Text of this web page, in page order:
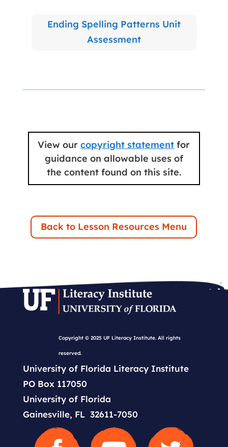
Ending Spelling Patterns Unit
Assessment
View ourcopyright statement for
guidance on allowable uses of
the content found on this site.
Back to Lesson Resources Menu
Copyright © 2025 UF Literacy Institute. All rights
reserved.
University of Florida Literacy Institute
PO Box 117050
University of Florida
Gainesville, FL 32611-7050